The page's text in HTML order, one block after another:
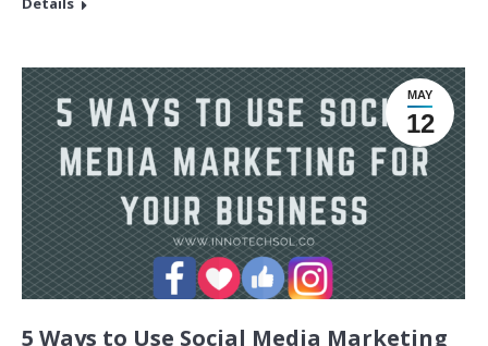
MAY
12
5 Ways to Use Social Media Marketing